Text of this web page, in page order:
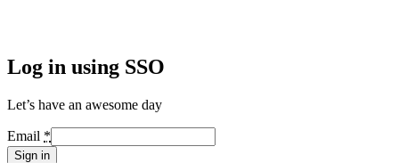
Log in using SSO
Let’s have an awesome day
Email *
Sign in